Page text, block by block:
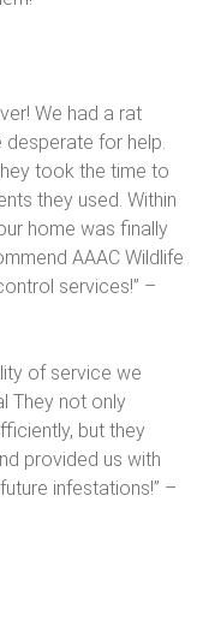
We had a rat
desperate for help.
took the time to
they used. Within
home was finally
AAAC Wildlife
services!” –
of service we
They not only
but they
provided us with
infestations!” –